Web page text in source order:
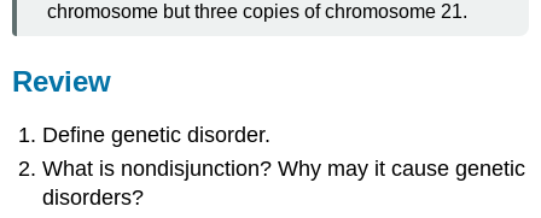
chromosome but three copies of chromosome 21.
Review
Define genetic disorder.
What is nondisjunction? Why may it cause genetic
disorders?